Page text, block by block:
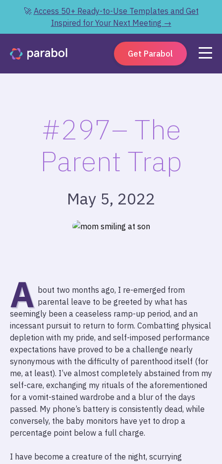
🚀 Access 50+ Ready-to-Use Templates and Get
Inspired for Your Next Meeting →
Get Parabol
#297– The
Parent Trap
May 5, 2022
A bout two months ago, I re-emerged from
parental leave to be greeted by what has
seemingly been a ceaseless ramp-up period, and an
incessant pursuit to return to form. Combatting physical
depletion with my pride, and self-imposed performance
expectations have proved to be a challenge nearly
synonymous with the difficulty of parenthood itself (for
me, at least). I’ve almost completely abstained from my
self-care, exchanging my rituals of the aforementioned
for a vomit-stained wardrobe and a blur of the days
passed. My phone’s battery is consistently dead, while
conversely, the baby monitors have yet to drop a
percentage point below a full charge.
I have become a creature of the night, scurrying